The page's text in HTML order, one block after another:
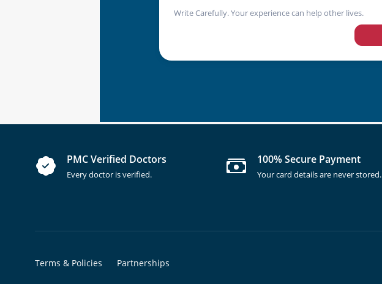
Write Carefully. Your experience can help other lives.
PMC Verified Doctors
Every doctor is verified.
100% Secure Payment
Your card details are never stored.
Terms & Policies Partnerships